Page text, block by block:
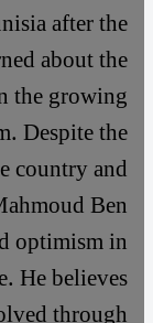
after the
about the
the growing
Despite the
country and
Ben
optimism in
He believes